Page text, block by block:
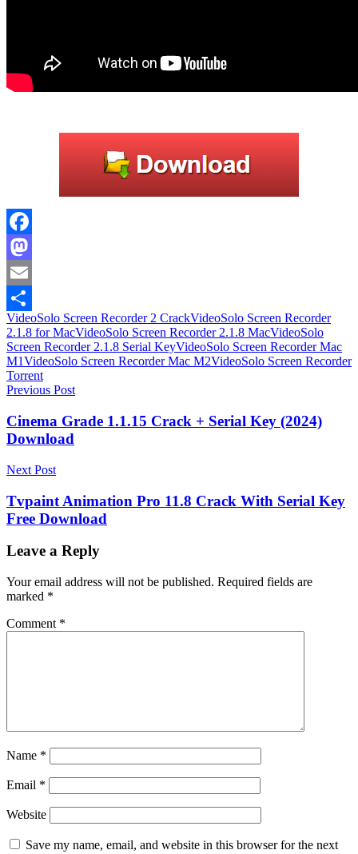
Facebook
Mastodon
Email
Share
VideoSolo Screen Recorder 2 CrackVideoSolo Screen Recorder
2.1.8 for MacVideoSolo Screen Recorder 2.1.8 MacVideoSolo
Screen Recorder 2.1.8 Serial KeyVideoSolo Screen Recorder Mac
M1VideoSolo Screen Recorder Mac M2VideoSolo Screen Recorder
Torrent
Post
navigation
Previous Post
Cinema Grade 1.1.15 Crack + Serial Key (2024)
Download
Next Post
Tvpaint Animation Pro 11.8 Crack With Serial Key
Free Download
Leave a Reply
Your email address will not be published. Required fields are
marked *
Comment *
Name *
Email *
Website
Save my name, email, and website in this browser for the next